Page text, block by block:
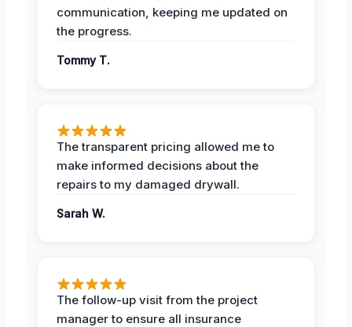
communication, keeping me updated on
the progress.
Tommy T.
The transparent pricing allowed me to
make informed decisions about the
repairs to my damaged drywall.
Sarah W.
The follow-up visit from the project
manager to ensure all insurance